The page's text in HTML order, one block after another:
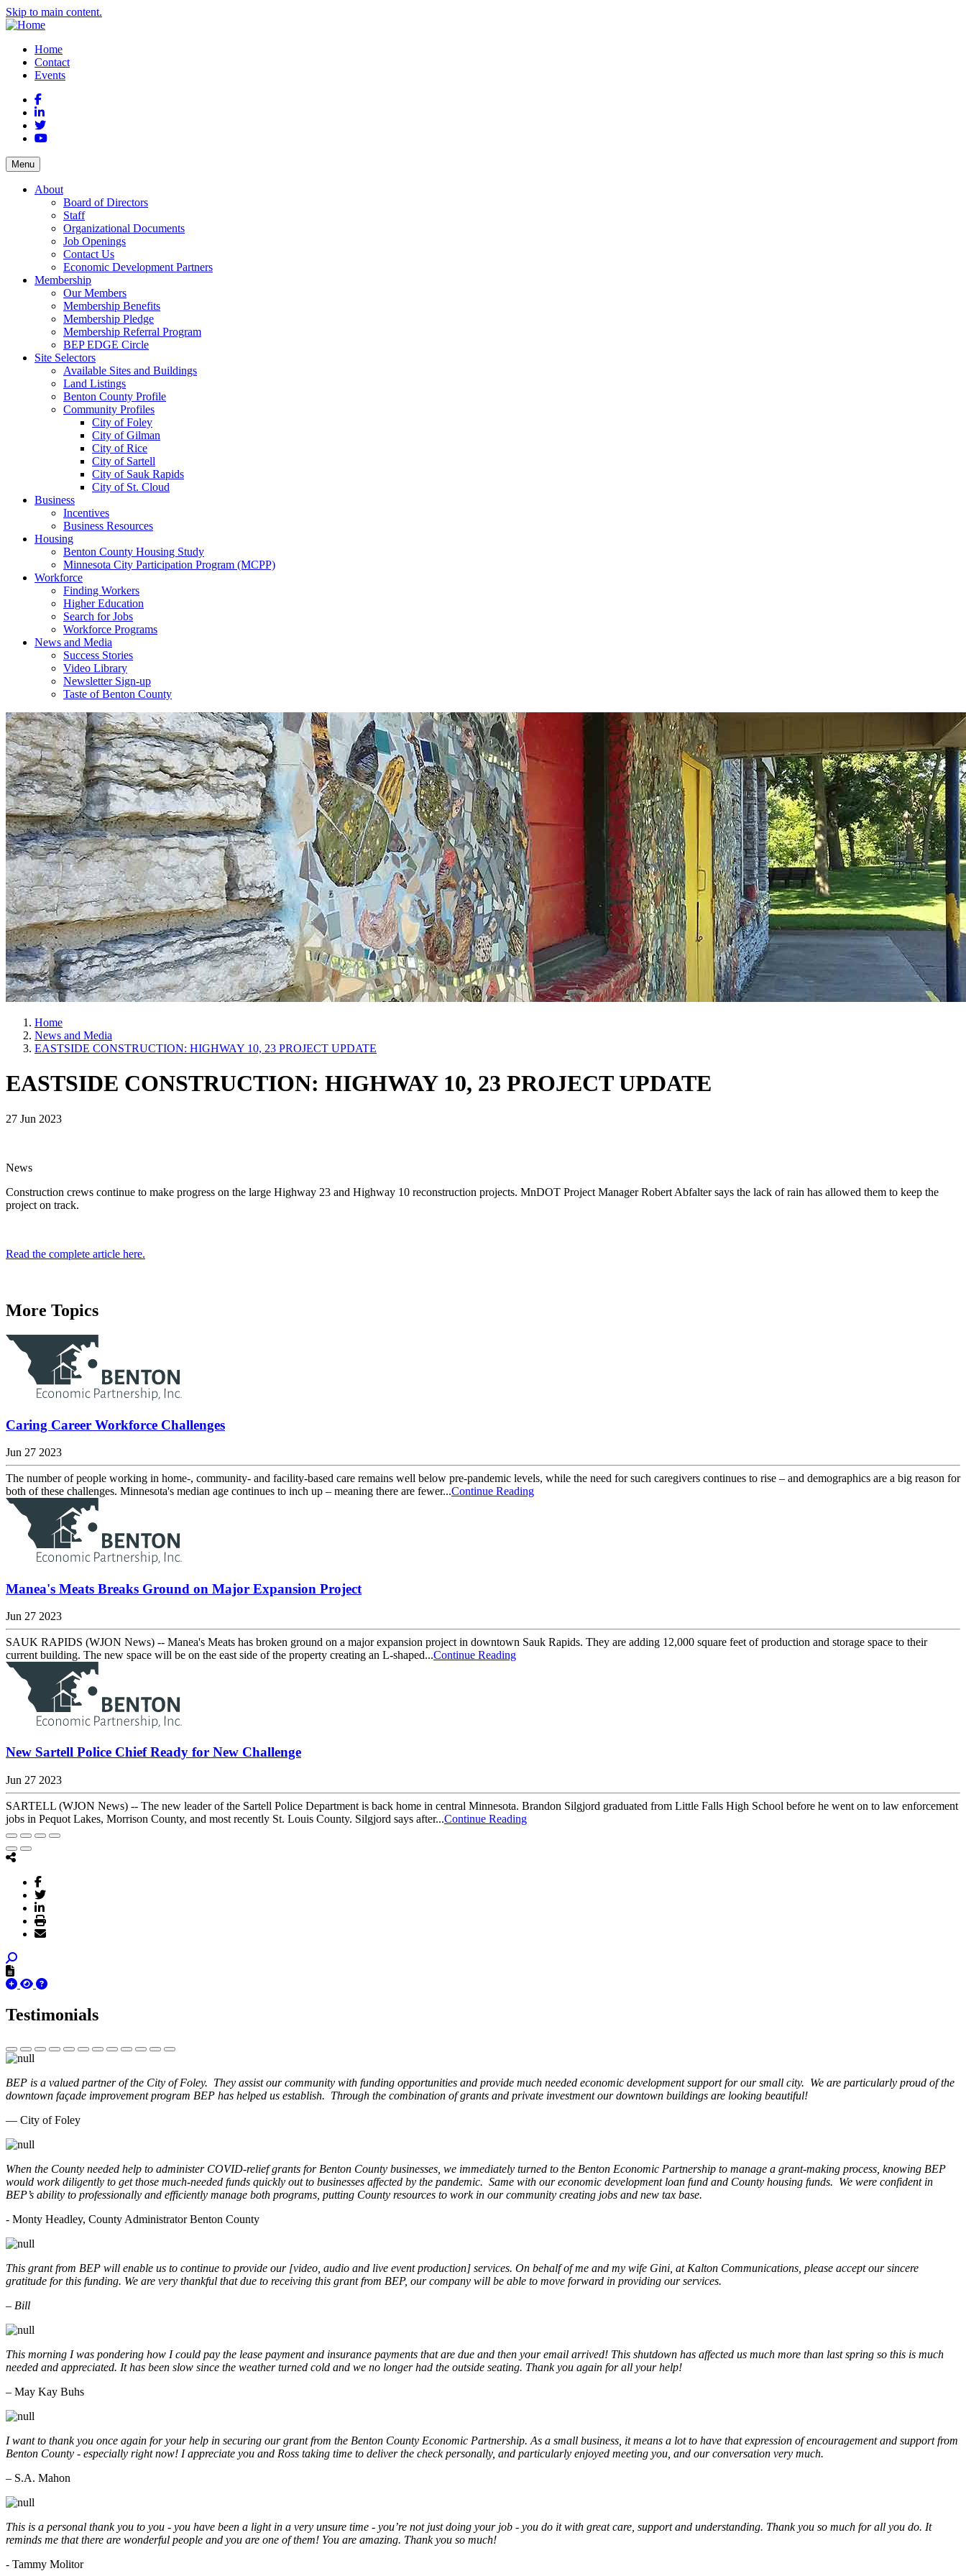
Skip to main content.
Home
Contact
Events
Facebook
LinkedIn
Twitter
YouTube
Menu
About
Board of Directors
Staff
Organizational Documents
Job Openings
Contact Us
Economic Development Partners
Membership
Our Members
Membership Benefits
Membership Pledge
Membership Referral Program
BEP EDGE Circle
Site Selectors
Available Sites and Buildings
Land Listings
Benton County Profile
Community Profiles
City of Foley
City of Gilman
City of Rice
City of Sartell
City of Sauk Rapids
City of St. Cloud
Business
Incentives
Business Resources
Housing
Benton County Housing Study
Minnesota City Participation Program (MCPP)
Workforce
Finding Workers
Higher Education
Search for Jobs
Workforce Programs
News and Media
Success Stories
Video Library
Newsletter Sign-up
Taste of Benton County
Home
News and Media
EASTSIDE CONSTRUCTION: HIGHWAY 10, 23 PROJECT UPDATE
EASTSIDE CONSTRUCTION: HIGHWAY 10, 23 PROJECT UPDATE
27 Jun 2023
News
Construction crews continue to make progress on the large Highway 23 and Highway 10 reconstruction projects. MnDOT Project Manager Robert Abfalter says the lack of rain has allowed them to keep the
project on track.
Read the complete article here.
More Topics
Caring Career Workforce Challenges
Jun 27 2023
The number of people working in home-, community- and facility-based care remains well below pre-pandemic levels, while the need for such caregivers continues to rise – and demographics are a big reason for
both of these challenges. Minnesota's median age continues to inch up – meaning there are fewer...Continue Reading
Manea's Meats Breaks Ground on Major Expansion Project
Jun 27 2023
SAUK RAPIDS (WJON News) -- Manea's Meats has broken ground on a major expansion project in downtown Sauk Rapids. They are adding 12,000 square feet of production and storage space to their
current building. The new space will be on the east side of the property creating an L-shaped...Continue Reading
New Sartell Police Chief Ready for New Challenge
Jun 27 2023
SARTELL (WJON News) -- The new leader of the Sartell Police Department is back home in central Minnesota. Brandon Silgjord graduated from Little Falls High School before he went on to law enforcement
jobs in Pequot Lakes, Morrison County, and most recently St. Louis County. Silgjord says after...Continue Reading
Testimonials
BEP is a valued partner of the City of Foley. They assist our community with funding opportunities and provide much needed economic development support for our small city. We are particularly proud of the
downtown façade improvement program BEP has helped us establish. Through the combination of grants and private investment our downtown buildings are looking beautiful!
— City of Foley
When the County needed help to administer COVID-relief grants for Benton County businesses, we immediately turned to the Benton Economic Partnership to manage a grant-making process, knowing BEP
would work diligently to get those much-needed funds quickly out to businesses affected by the pandemic. Same with our economic development loan fund and County housing funds. We were confident in
BEP’s ability to professionally and efficiently manage both programs, putting County resources to work in our community creating jobs and new tax base.
- Monty Headley, County Administrator Benton County
This grant from BEP will enable us to continue to provide our [video, audio and live event production] services. On behalf of me and my wife Gini, at Kalton Communications, please accept our sincere
gratitude for this funding. We are very thankful that due to receiving this grant from BEP, our company will be able to move forward in providing our services.
– Bill
This morning I was pondering how I could pay the lease payment and insurance payments that are due and then your email arrived! This shutdown has affected us much more than last spring so this is much
needed and appreciated. It has been slow since the weather turned cold and we no longer had the outside seating. Thank you again for all your help!
– May Kay Buhs
I want to thank you once again for your help in securing our grant from the Benton County Economic Partnership. As a small business, it means a lot to have that expression of encouragement and support from
Benton County - especially right now! I appreciate you and Ross taking time to deliver the check personally, and particularly enjoyed meeting you, and our conversation very much.
– S.A. Mahon
This is a personal thank you to you - you have been a light in a very unsure time - you’re not just doing your job - you do it with great care, support and understanding. Thank you so much for all you do. It
reminds me that there are wonderful people and you are one of them! You are amazing. Thank you so much!
- Tammy Molitor